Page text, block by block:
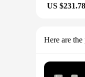
US $231.78
Here are